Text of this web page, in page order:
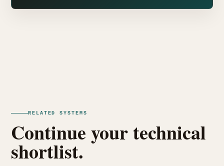
RELATED SYSTEMS
Continue your technical
shortlist.